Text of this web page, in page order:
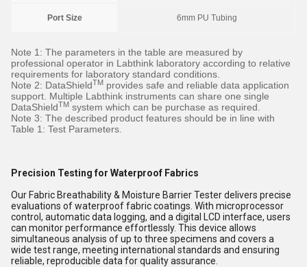
Port Size 6mm PU Tubing
Note 1: The parameters in the table are measured by
professional operator in Labthink laboratory according to relative
requirements for laboratory standard conditions.
Note 2: DataShieldTM provides safe and reliable data application
support. Multiple Labthink instruments can share one single
DataShieldTM system which can be purchase as required.
Note 3: The described product features should be in line with
Table 1: Test Parameters.
Precision Testing for Waterproof Fabrics
Our Fabric Breathability & Moisture Barrier Tester delivers precise
evaluations of waterproof fabric coatings. With microprocessor
control, automatic data logging, and a digital LCD interface, users
can monitor performance effortlessly. This device allows
simultaneous analysis of up to three specimens and covers a
wide test range, meeting international standards and ensuring
reliable, reproducible data for quality assurance.